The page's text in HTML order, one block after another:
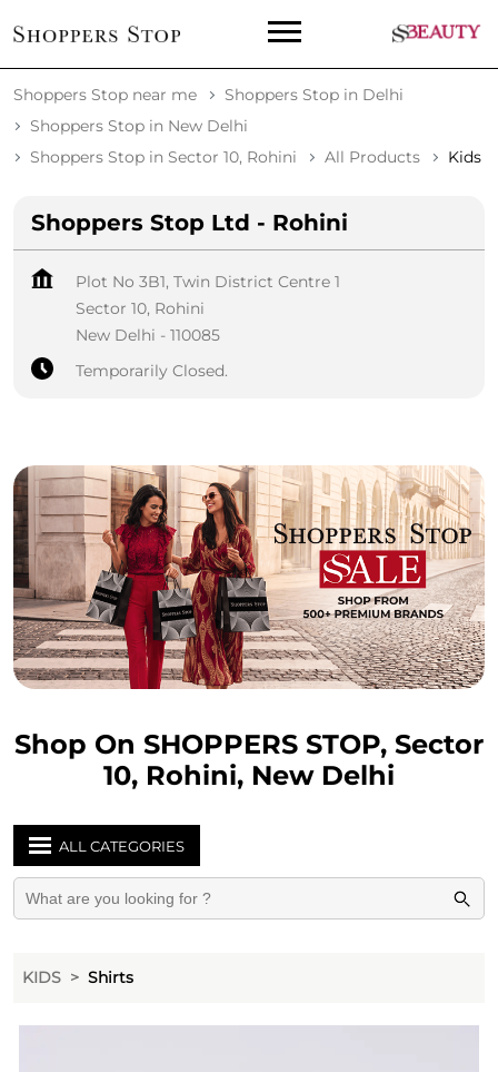
Shoppers Stop near me
Shoppers Stop in Delhi
Shoppers Stop in New Delhi
Shoppers Stop in Sector 10, Rohini
All Products Kids
Shoppers Stop Ltd - Rohini
Plot No 3B1, Twin District Centre 1
Sector 10, Rohini
New Delhi - 110085
Temporarily Closed.
Shop On SHOPPERS STOP, Sector
10, Rohini, New Delhi
ALL CATEGORIES
KIDS Shirts